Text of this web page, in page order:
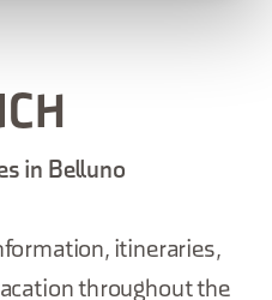
in Belluno
itineraries,
throughout the